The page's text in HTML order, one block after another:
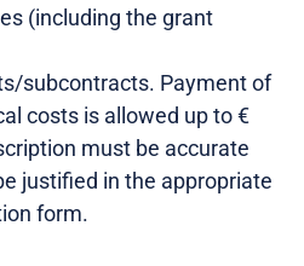
(including the grant
subcontracts. Payment of
costs is allowed up to €
must be accurate
justified in the appropriate
form.